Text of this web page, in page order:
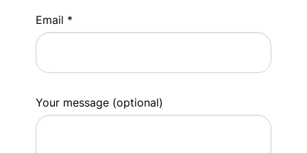
Email *
Your message (optional)